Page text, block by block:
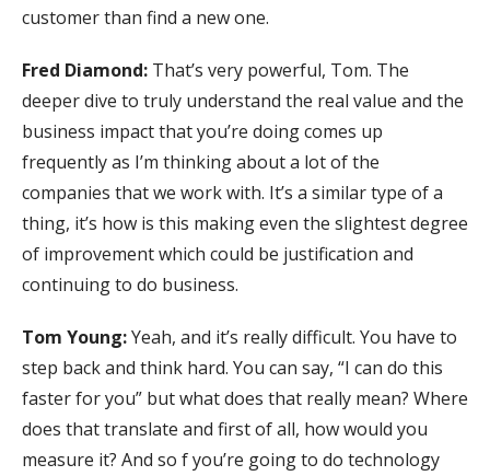
customer than find a new one.
Fred Diamond: That’s very powerful, Tom. The
deeper dive to truly understand the real value and the
business impact that you’re doing comes up
frequently as I’m thinking about a lot of the
companies that we work with. It’s a similar type of a
thing, it’s how is this making even the slightest degree
of improvement which could be justification and
continuing to do business.
Tom Young:Yeah, and it’s really difficult. You have to
step back and think hard. You can say, “I can do this
faster for you” but what does that really mean? Where
does that translate and first of all, how would you
measure it? And so f you’re going to do technology